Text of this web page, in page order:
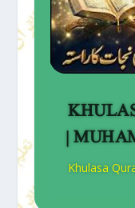
|
Khulasa